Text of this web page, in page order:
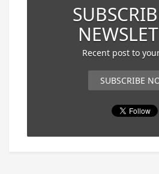
Recent post to
SUBSCRIBE